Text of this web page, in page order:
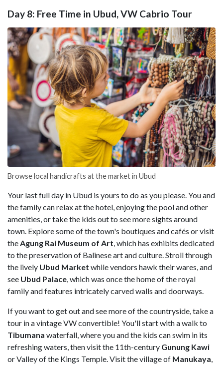
Day 8: Free Time in Ubud, VW Cabrio Tour
Browse local handicrafts at the market in Ubud
Your last full day in Ubud is yours to do as you please. You and
the family can relax at the hotel, enjoying the pool and other
amenities, or take the kids out to see more sights around
town. Explore some of the town's boutiques and cafés or visit
the Agung Rai Museum of Art , which has exhibits dedicated
to the preservation of Balinese art and culture. Stroll through
the lively Ubud Market while vendors hawk their wares, and
see Ubud Palace , which was once the home of the royal
family and features intricately carved walls and doorways.
If you want to get out and see more of the countryside, take a
tour in a vintage VW convertible! You'll start with a walk to
Tibumana waterfall, where you and the kids can swim in its
refreshing waters, then visit the 11th-century Gunung Kawi
or Valley of the Kings Temple. Visit the village of Manukaya